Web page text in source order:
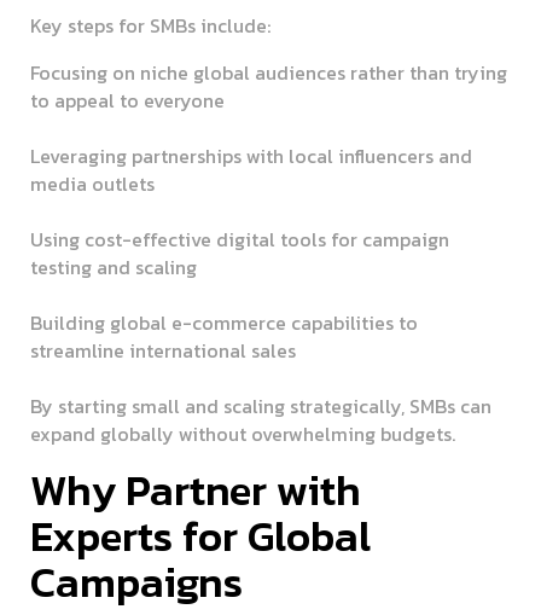
Key steps for SMBs include:
Focusing on niche global audiences rather than trying
to appeal to everyone
Leveraging partnerships with local influencers and
media outlets
Using cost-effective digital tools for campaign
testing and scaling
Building global e-commerce capabilities to
streamline international sales
By starting small and scaling strategically, SMBs can
expand globally without overwhelming budgets.
Why Partner with
Experts for Global
Campaigns